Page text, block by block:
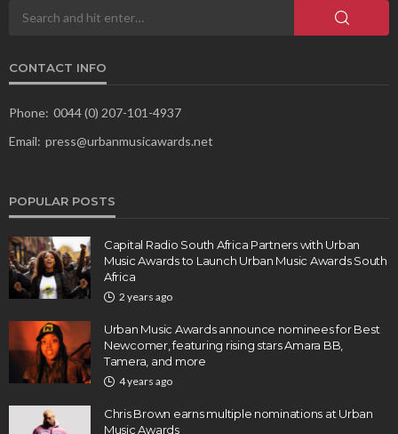
CONTACT INFO
Phone: 0044 (0) 207-101-4937
Email: press@urbanmusicawards.net
POPULAR POSTS
Capital Radio South Africa Partners with Urban
Music Awards to Launch Urban Music Awards South
Africa
2 years ago
Urban Music Awards announce nominees for Best
Newcomer, featuring rising stars Amara BB,
Tamera, and more
4 years ago
Chris Brown earns multiple nominations at Urban
Music Awards